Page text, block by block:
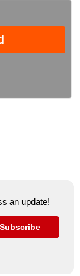
an update!
Subscribe